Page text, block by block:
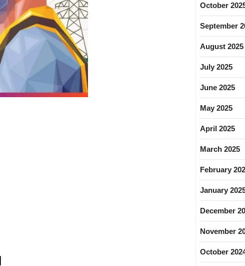
October
September
August 2025
July 2025
June 2025
May 2025
April 2025
March 2025
February
January
December
November
October